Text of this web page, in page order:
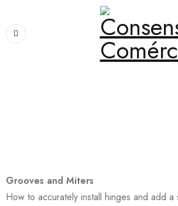
Grooves and Miters
How to accurately install hinges and add